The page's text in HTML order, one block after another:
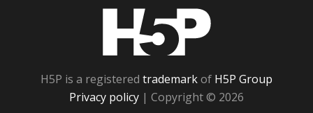
H5P is a registered trademarkof H5P Group
Privacy policy | Copyright © 2026